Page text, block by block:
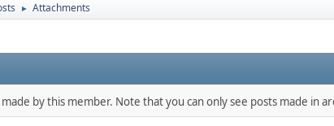
► Attachments
by this member. Note that you can only see posts made in